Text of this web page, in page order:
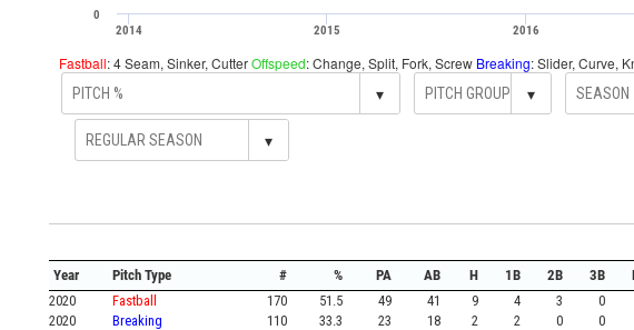
2014 2015 2016
0
Fastball: 4 Seam, Sinker, CutterOffspeed: Change, Split, Fork, Screw Breaking: Slider, Curve,
▾ ▾
▾
Year Pitch Type # % PA AB H 1B 2B 3B
2020
Fastball 170 51.5 49 41 9 4 3 0
2020
Breaking 110 33.3 23 18 2 2 0 0